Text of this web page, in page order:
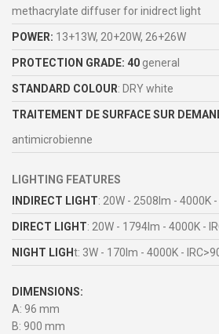
methacrylate diffuser for inidrect light
POWER: 13+13W, 20+20W, 26+26W
PROTECTION GRADE: 40 general
STANDARD COLOUR: DRY white
TRAITEMENT DE SURFACE SUR
antimicrobienne
LIGHTING FEATURES
INDIRECT LIGHT: 20W - 2508lm - 4000K -
DIRECT LIGHT: 20W - 1794lm - 4000K -
NIGHT LIGHt: 3W - 170lm - 4000K -
DIMENSIONS:
A: 96 mm
B: 900 mm